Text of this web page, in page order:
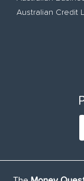
Australian Credit